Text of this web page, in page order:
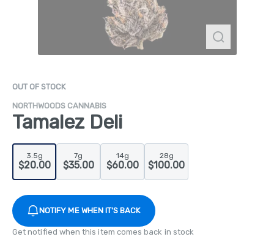
OUT OF STOCK
NORTHWOODS CANNABIS
Tamalez Deli
3.5g
$20.00
7g
$35.00
14g
$60.00
28g
$100.00
NOTIFY ME WHEN IT'S BACK
Get notified when this item comes back in stock